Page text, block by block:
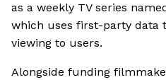
as a weekly TV series
which uses first-party data
viewing to users.
Alongside funding